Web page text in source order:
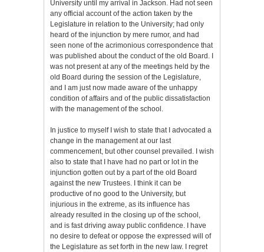
University until my arrival in Jackson. Had not seen
any official account of the action taken by the
Legislature in relation to the University; had only
heard of the injunction by mere rumor, and had
seen none of the acrimonious correspondence that
was published about the conduct of the old Board. I
was not present at any of the meetings held by the
old Board during the session of the Legislature,
and I am just now made aware of the unhappy
condition of affairs and of the public dissatisfaction
with the management of the school.
In justice to myself I wish to state that I advocated a
change in the management at our last
commencement, but other counsel prevailed. I wish
also to state that I have had no part or lot in the
injunction gotten out by a part of the old Board
against the new Trustees. I think it can be
productive of no good to the University, but
injurious in the extreme, as its influence has
already resulted in the closing up of the school,
and is fast driving away public confidence. I have
no desire to defeat or oppose the expressed will of
the Legislature as set forth in the new law. I regret